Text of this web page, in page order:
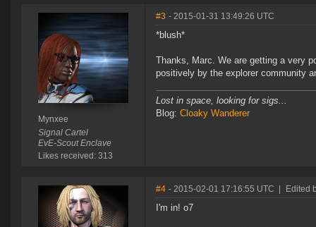
Mynxee
Signal Cartel
EvE-Scout Enclave
Likes received: 313
#3 - 2015-01-31 13:49:26 UTC
*blush*
Thanks, Marc. We are getting a very
positively by the explorer community
Lost in space, looking for sigs...
Blog: Cloaky Wanderer
#4 - 2015-02-01 17:16:55 UTC Edited
I'm in! o7